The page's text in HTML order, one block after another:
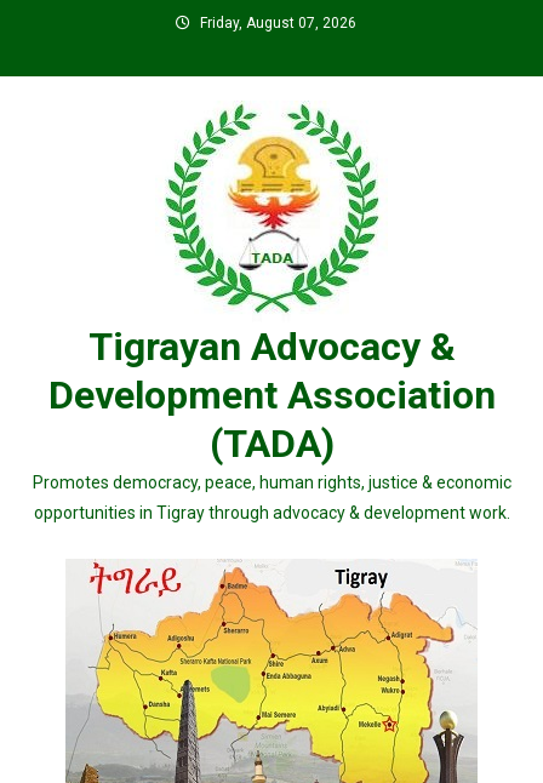
content
Friday, August 07, 2026
Tigrayan Advocacy &
Development Association
(TADA)
Promotes democracy, peace, human rights, justice & economic
opportunities in Tigray through advocacy & development work.